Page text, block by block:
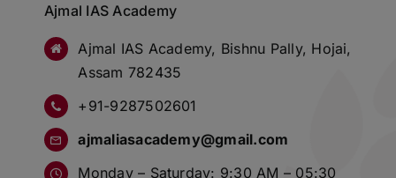
Ajmal IAS Academy
Ajmal IAS Academy, Bishnu Pally, Hojai,
Assam 782435
+91-9287502601
ajmaliasacademy@gmail.com
Monday – Saturday: 9:30 AM – 05:30